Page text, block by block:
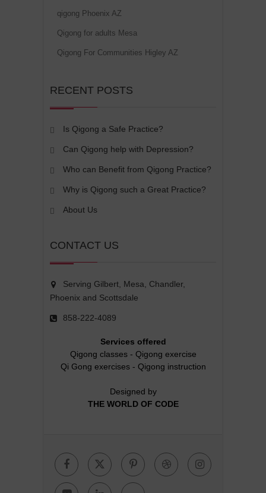
qigong Phoenix AZ
Qigong for adults Mesa
Qigong For Communities Higley AZ
RECENT POSTS
Is Qigong a Safe Practice?
Can Qigong help with Depression?
Who can Benefit from Qigong Practice?
Why is Qigong such a Great Practice?
About Us
CONTACT US
Serving Gilbert, Mesa, Chandler,
Phoenix and Scottsdale
858-222-4089
Services offered
Qigong classes- Qigong exercise
Qi Gong exercises- Qigong instruction
Designed by
THE WORLD OF CODE
FacebookTwitterPinterest
Dribbble